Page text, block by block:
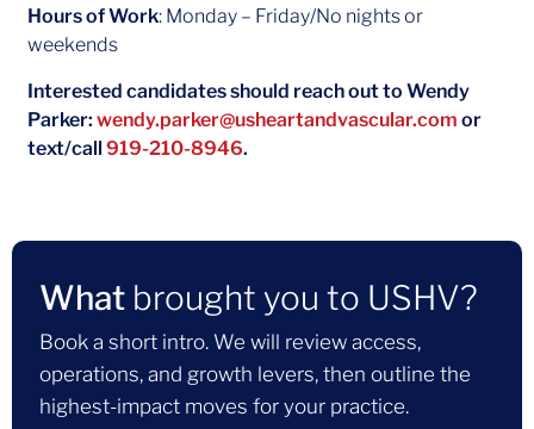
Hours of Work: Monday – Friday/No nights or
weekends
Interested candidates should reach out to Wendy
Parker:wendy.parker@usheartandvascular.com or
text/call919-210-8946.
Whatbrought you to USHV?
Book a short intro. We will review access,
operations, and growth levers, then outline the
highest-impact moves for your practice.